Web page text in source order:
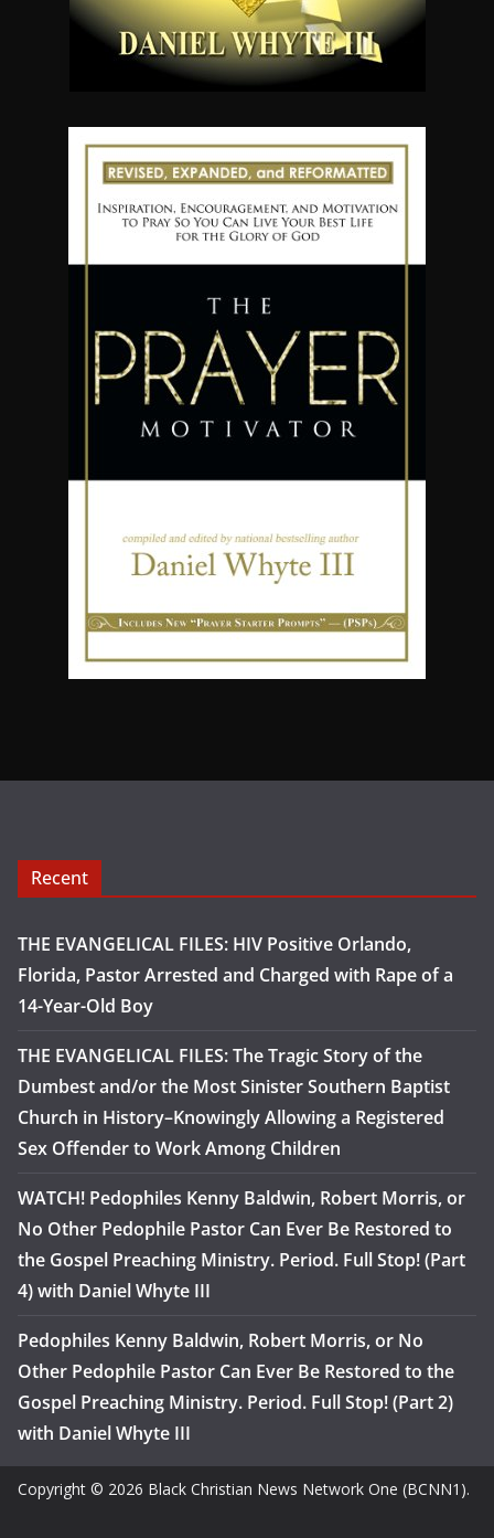
Recent
THE EVANGELICAL FILES: HIV Positive Orlando,
Florida, Pastor Arrested and Charged with Rape of a
14-Year-Old Boy
THE EVANGELICAL FILES: The Tragic Story of the
Dumbest and/or the Most Sinister Southern Baptist
Church in History–Knowingly Allowing a Registered
Sex Offender to Work Among Children
WATCH! Pedophiles Kenny Baldwin, Robert Morris, or
No Other Pedophile Pastor Can Ever Be Restored to
the Gospel Preaching Ministry. Period. Full Stop! (Part
4) with Daniel Whyte III
Pedophiles Kenny Baldwin, Robert Morris, or No
Other Pedophile Pastor Can Ever Be Restored to the
Gospel Preaching Ministry. Period. Full Stop! (Part 2)
with Daniel Whyte III
Copyright © 2026 Black Christian News Network One (BCNN1).